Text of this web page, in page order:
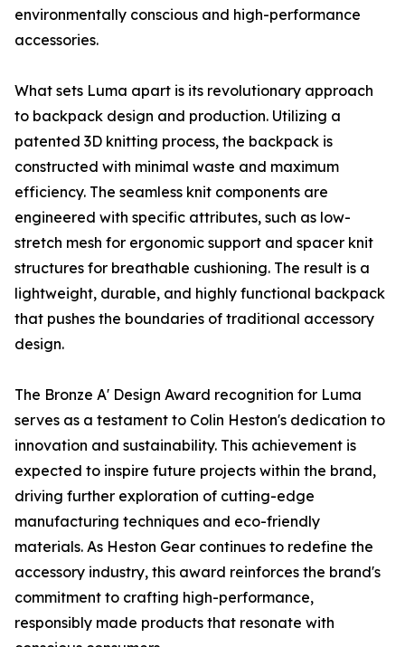
environmentally conscious and high-performance
accessories.
What sets Luma apart is its revolutionary approach
to backpack design and production. Utilizing a
patented 3D knitting process, the backpack is
constructed with minimal waste and maximum
efficiency. The seamless knit components are
engineered with specific attributes, such as low-
stretch mesh for ergonomic support and spacer knit
structures for breathable cushioning. The result is a
lightweight, durable, and highly functional backpack
that pushes the boundaries of traditional accessory
design.
The Bronze A' Design Award recognition for Luma
serves as a testament to Colin Heston's dedication to
innovation and sustainability. This achievement is
expected to inspire future projects within the brand,
driving further exploration of cutting-edge
manufacturing techniques and eco-friendly
materials. As Heston Gear continues to redefine the
accessory industry, this award reinforces the brand's
commitment to crafting high-performance,
responsibly made products that resonate with